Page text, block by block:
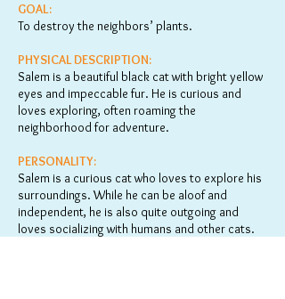
GOAL:
To destroy the neighbors’ plants.
PHYSICAL DESCRIPTION:
Salem is a beautiful black cat with bright yellow
eyes and impeccable fur. He is curious and
loves exploring, often roaming the
neighborhood for adventure.
PERSONALITY:
Salem is a curious cat who loves to explore his
surroundings. While he can be aloof and
independent, he is also quite outgoing and
loves socializing with humans and other cats.